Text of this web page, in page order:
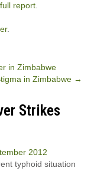
report
.
in Zimbabwe
in Zimbabwe →
Strikes
2012
typhoid situation